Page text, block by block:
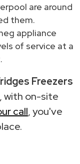
are around
them.
appliance
of service at a
Freezers
, with on-site
call, you've